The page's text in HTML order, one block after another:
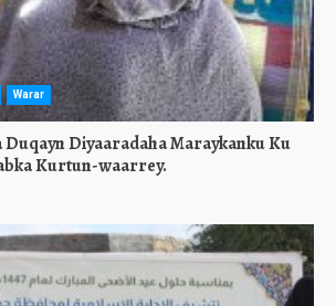
Warar
Diyaaradaha Maraykanku Ku
Kurtun-waarrey.